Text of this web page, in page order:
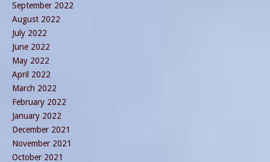
September 2022
August 2022
July 2022
June 2022
May 2022
April 2022
March 2022
February 2022
January 2022
December 2021
November 2021
October 2021